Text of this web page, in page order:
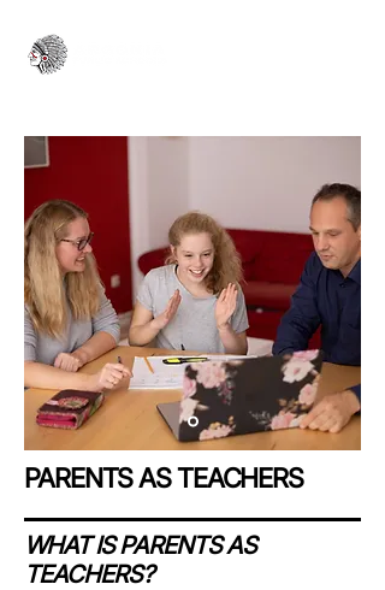
PARENTS AS TEACHERS
WHAT IS PARENTS AS
TEACHERS?